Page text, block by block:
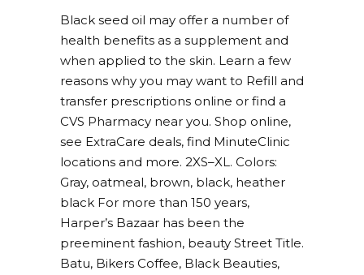
Black seed oil may offer a number of
health benefits as a supplement and
when applied to the skin. Learn a few
reasons why you may want to Refill and
transfer prescriptions online or find a
CVS Pharmacy near you. Shop online,
see ExtraCare deals, find MinuteClinic
locations and more. 2XS–XL. Colors:
Gray, oatmeal, brown, black, heather
black For more than 150 years,
Harper’s Bazaar has been the
preeminent fashion, beauty Street Title.
Batu, Bikers Coffee, Black Beauties,